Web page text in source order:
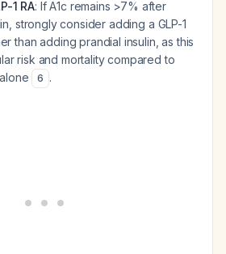
1 RA: If A1c remains >7% after
strongly consider adding a GLP-1
than adding prandial insulin, as this
risk and mortality compared to
6 .